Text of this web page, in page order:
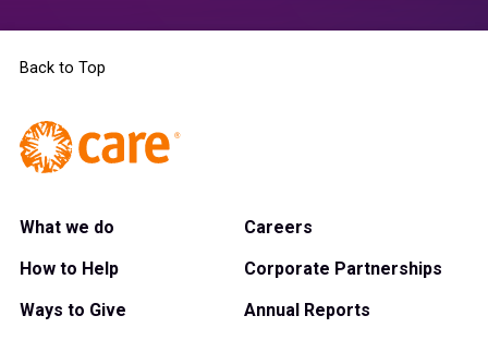
Back to Top
What we do
How to Help
Ways to Give
Careers
Corporate Partnerships
Annual Reports